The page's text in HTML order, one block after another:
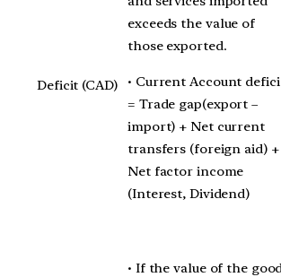
Deficit (CAD)
exceeds the value of
those exported.
• Current Account
= Trade gap(export –
import) + Net current
transfers (foreign aid) +
Net factor income
(Interest, Dividend)
• If the value of the